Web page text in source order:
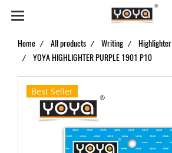
Home All products Writing
Highlighter
YOYA HIGHLIGHTER PURPLE 1901 P10
Best Seller